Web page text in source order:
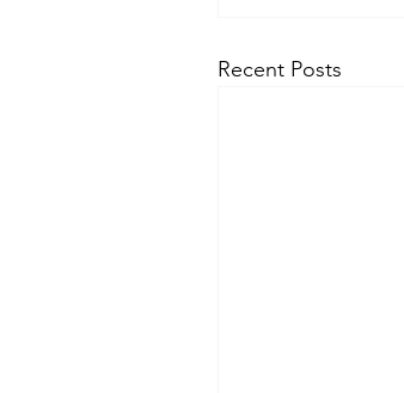
Recent Posts